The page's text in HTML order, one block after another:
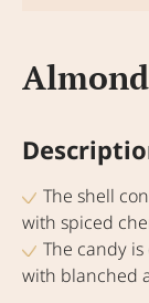
The shell
with spiced
The candy
with blanched